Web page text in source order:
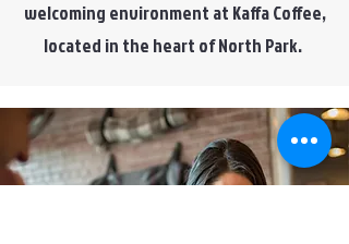
welcoming environment at Kaffa Coffee,
located in the heart of North Park.